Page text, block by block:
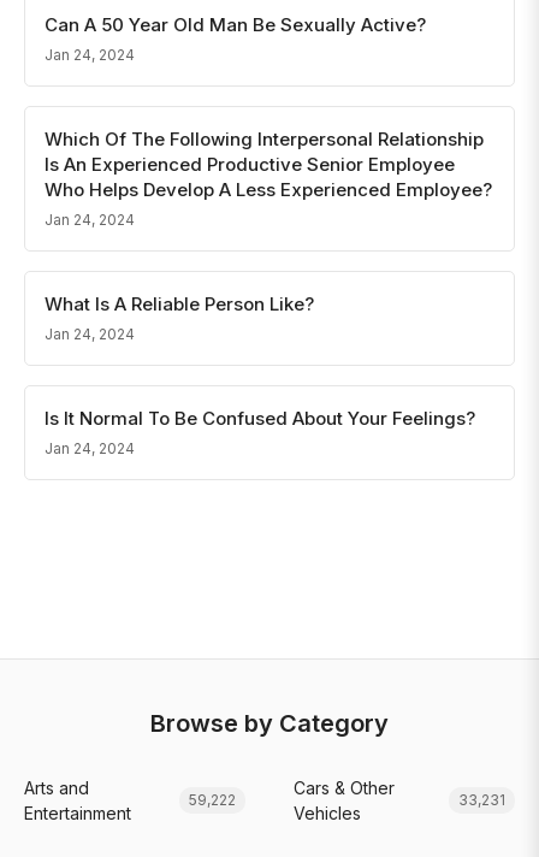
Can A 50 Year Old Man Be Sexually Active?
Jan 24, 2024
Which Of The Following Interpersonal Relationship
Is An Experienced Productive Senior Employee
Who Helps Develop A Less Experienced Employee?
Jan 24, 2024
What Is A Reliable Person Like?
Jan 24, 2024
Is It Normal To Be Confused About Your Feelings?
Jan 24, 2024
Browse by Category
Arts and
Entertainment
59,222
Cars & Other
Vehicles
33,231